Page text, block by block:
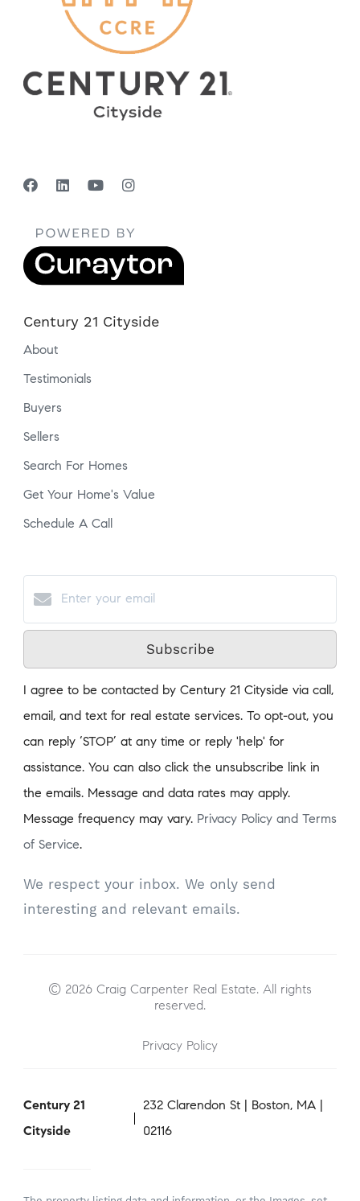
Century 21 Cityside
About
Testimonials
Buyers
Sellers
Search For Homes
Get Your Home's Value
Schedule A Call
Subscribe
I agree to be contacted by Century 21 Cityside via call,
email, and text for real estate services. To opt-out, you
can reply ‘STOP’ at any time or reply 'help' for
assistance. You can also click the unsubscribe link in
the emails. Message and data rates may apply.
Message frequency may vary. Privacy Policy and Terms
of Service.
We respect your inbox. We only send
interesting and relevant emails.
© 2026 Craig Carpenter Real Estate. All rights
reserved.
Privacy Policy
Century 21
Cityside
232 Clarendon St | Boston, MA |
02116